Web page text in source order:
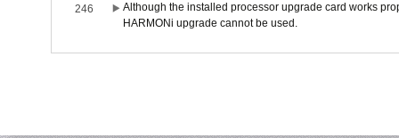
246
Although the installed processor upgrade card works
HARMONi upgrade cannot be used.